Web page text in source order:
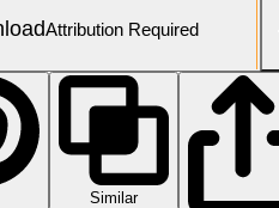
Attribution Required
Similar